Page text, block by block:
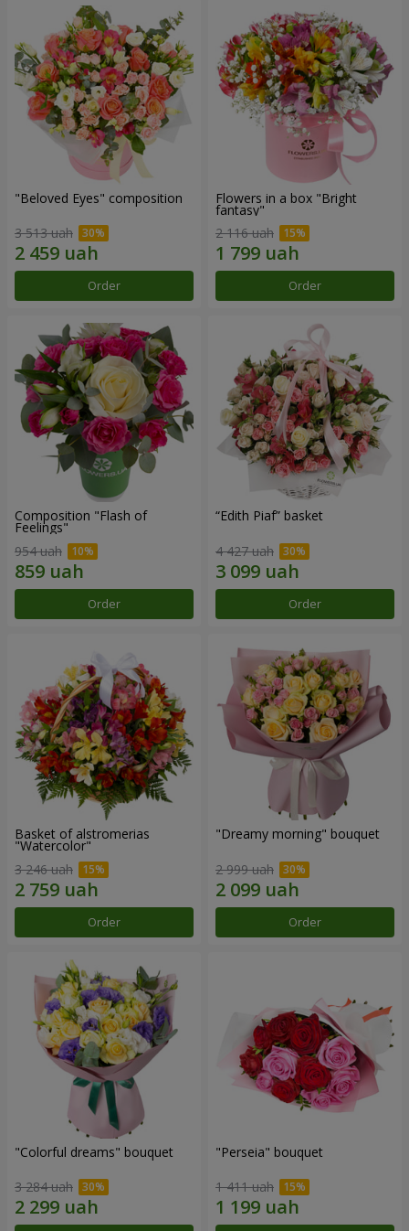
"Beloved Eyes" composition
3 513 uah
Order
Flowers in a box "Bright
fantasy"
2 116 uah
Order
Composition "Flash of
Feelings"
954 uah
Order
“Edith Piaf” basket
4 427 uah
Order
Basket of alstromerias
"Watercolor"
3 246 uah
Order
"Dreamy morning" bouquet
2 999 uah
Order
"Colorful dreams" bouquet
3 284 uah
"Perseia" bouquet
1 411 uah